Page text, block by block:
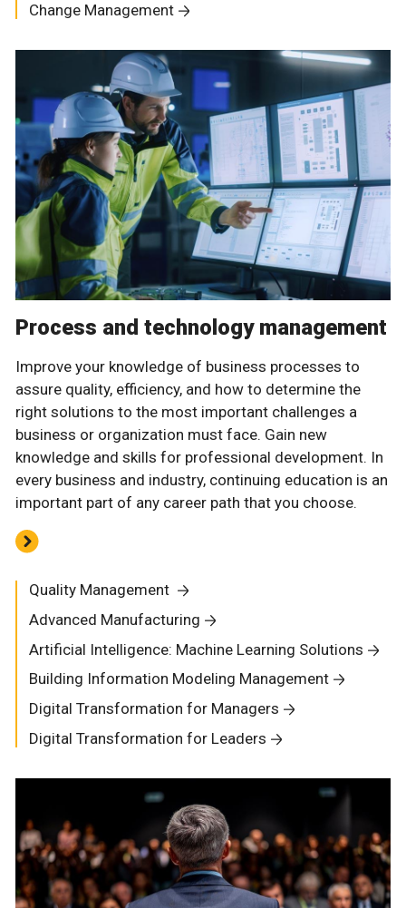
Change Management
Process and technology management
Improve your knowledge of business processes to
assure quality, efficiency, and how to determine the
right solutions to the most important challenges a
business or organization must face. Gain new
knowledge and skills for professional development. In
every business and industry, continuing education is an
important part of any career path that you choose.
Quality Management
Advanced Manufacturing
Artificial Intelligence: Machine Learning Solutions
Building Information Modeling Management
Digital Transformation for Managers
Digital Transformation for Leaders